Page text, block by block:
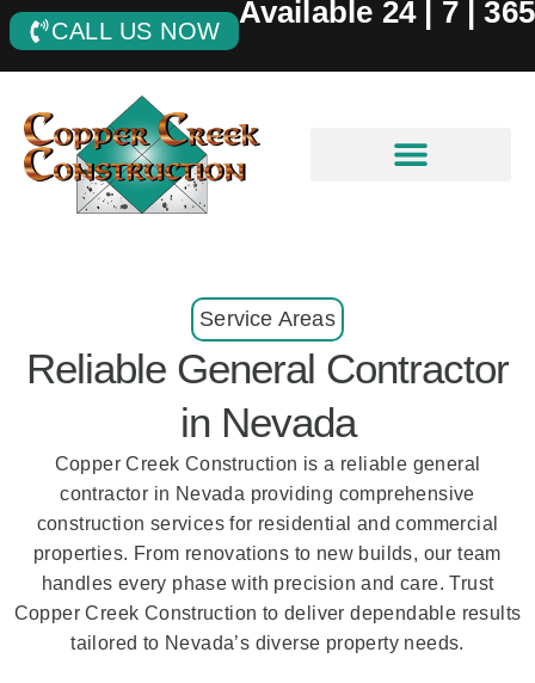
Available 24 | 7 | 365
CALL US NOW
Service Areas
Reliable General Contractor
in Nevada
Copper Creek Construction is a reliable general
contractor in Nevada providing comprehensive
construction services for residential and commercial
properties. From renovations to new builds, our team
handles every phase with precision and care. Trust
Copper Creek Construction to deliver dependable results
tailored to Nevada’s diverse property needs.